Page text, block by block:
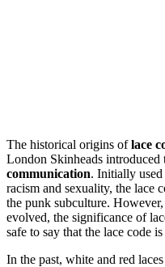
The historical origins oflace
London Skinheads introduced
communication. Initially used
racism and sexuality, the lace
the punk subculture.
evolved, the significance of
safe to say that the lace code
In the past, white and red